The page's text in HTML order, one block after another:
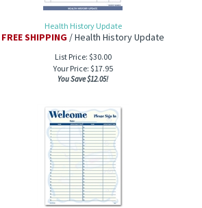
Health History Update
FREE SHIPPING / Health History Update
List Price: $30.00
Your Price: $17.95
You Save $12.05!